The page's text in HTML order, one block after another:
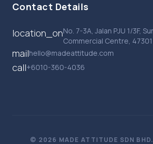
Contact Details
location_onNo. 7-3A, Jalan PJU 1/3F,
Commercial Centre,
mailhello@madeattitude.com
call+6010-360-4036
© 2026 MADE ATTITUDE SDN